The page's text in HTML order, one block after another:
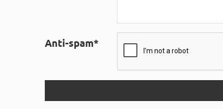
Anti-spam*